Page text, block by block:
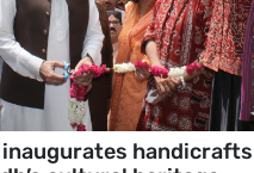
inaugurates